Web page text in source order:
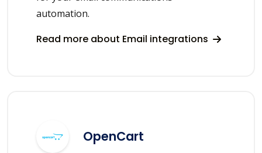
automation.
Read more about Email integrations
OpenCart